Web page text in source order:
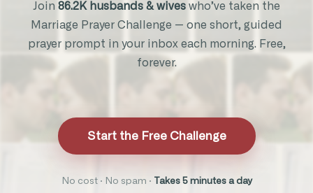
Join 86.2K husbands & wives who’ve taken the
Marriage Prayer Challenge — one short, guided
prayer prompt in your inbox each morning. Free,
forever.
Start the Free Challenge
No cost · No spam · Takes 5 minutes a day